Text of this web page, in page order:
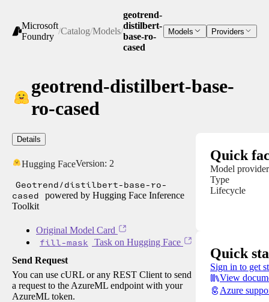
Microsoft
Foundry
/Catalog/Models/
geotrend-
distilbert-
base-ro-
cased
Models Providers
geotrend-distilbert-base-
ro-cased
Details
Hugging FaceVersion: 2
Geotrend/distilbert-base-ro-
cased
powered by Hugging Face Inference
Toolkit
Original Model Card
fill-mask
Task on Hugging Face
Send Request
You can use cURL or any REST Client to send
a request to the AzureML endpoint with your
AzureML token.
Quick
Model provider
Type
Lifecycle
Quick
Sign in to get
View
Azure